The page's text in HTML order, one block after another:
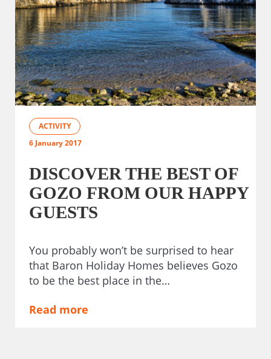
ACTIVITY
6 January 2017
DISCOVER THE BEST OF
GOZO FROM OUR HAPPY
GUESTS
You probably won’t be surprised to hear
that Baron Holiday Homes believes Gozo
to be the best place in the…
Read more